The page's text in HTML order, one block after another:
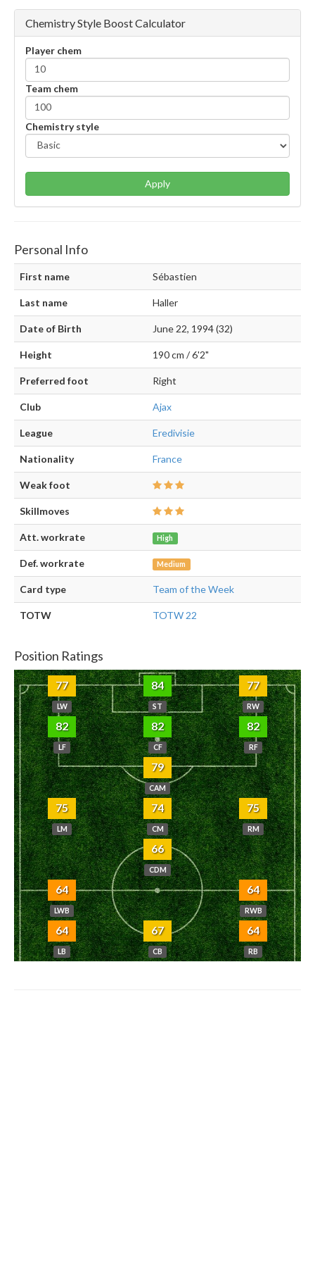
Chemistry Style Boost Calculator
Player chem
Team chem
Chemistry style
Apply
Personal Info
First name Sébastien
Last name Haller
Date of Birth June 22, 1994 (32)
Height 190 cm / 6'2"
Preferred foot Right
Club Ajax
League Eredivisie
Nationality France
Weak foot
Skillmoves
Att. workrate High
Def. workrate Medium
Card type Team of the Week
TOTW TOTW 22
Position Ratings
77
LW
84
ST
77
RW
82
LF
82
CF
82
RF
79
CAM
75
LM
74
CM
75
RM
66
CDM
64
LWB
64
RWB
64
LB
67
CB
64
RB